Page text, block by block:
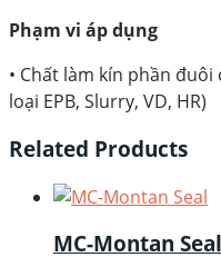
Phạm vi áp dụng
• Chất làm kín phần đuôi
loại EPB, Slurry, VD, HR)
Related Products
MC-Montan Seal